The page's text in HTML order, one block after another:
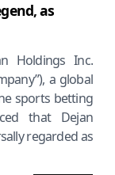
as
Holdings Inc.
a global
sports betting
that Dejan
regarded as